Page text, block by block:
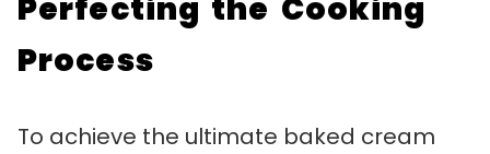
Perfecting the Cooking
Process
To achieve the ultimate baked cream